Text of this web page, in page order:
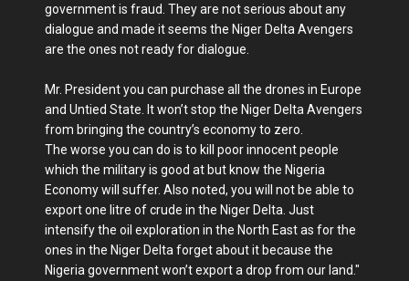
government is fraud. They are not serious about any
dialogue and made it seems the Niger Delta Avengers
are the ones not ready for dialogue.
Mr. President you can purchase all the drones in Europe
and Untied State. It won’t stop the Niger Delta Avengers
from bringing the country’s economy to zero.
The worse you can do is to kill poor innocent people
which the military is good at but know the Nigeria
Economy will suffer. Also noted, you will not be able to
export one litre of crude in the Niger Delta. Just
intensify the oil exploration in the North East as for the
ones in the Niger Delta forget about it because the
Nigeria government won’t export a drop from our land."